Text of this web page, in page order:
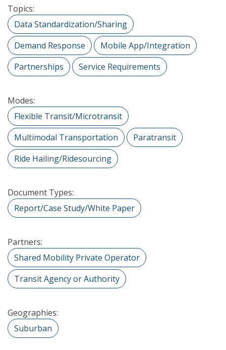
Topics:
Data Standardization/Sharing
Demand Response
Mobile App/Integration
Partnerships
Service Requirements
Modes:
Flexible Transit/Microtransit
Multimodal Transportation
Paratransit
Ride Hailing/Ridesourcing
Document Types:
Report/Case Study/White Paper
Partners:
Shared Mobility Private Operator
Transit Agency or Authority
Geographies:
Suburban